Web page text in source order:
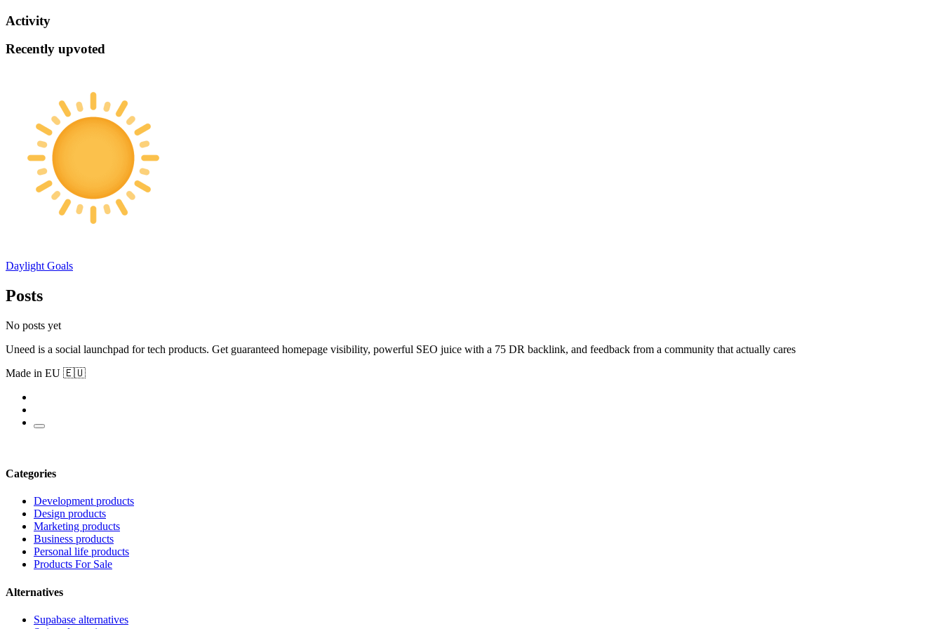
Activity
Recently upvoted
Daylight Goals
Posts
No posts yet
Uneed is a social launchpad for tech products. Get guaranteed homepage visibility, powerful SEO juice with a 75 DR backlink, and feedback from a community that actually cares
Made in EU 🇪🇺
Categories
Development products
Design products
Marketing products
Business products
Personal life products
Products For Sale
Alternatives
Supabase alternatives